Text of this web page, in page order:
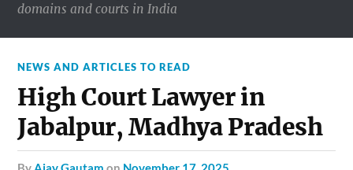
domains and courts in India
NEWS AND ARTICLES TO READ
High Court Lawyer in
Jabalpur, Madhya Pradesh